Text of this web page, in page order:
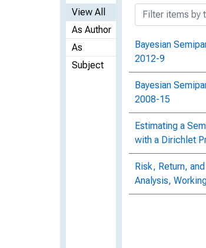
View All
As Author
As
Subject
Bayesian
2012-9
Bayesian
2008-15
Estimating a
with a Dirichlet
Risk, Return,
Analysis,